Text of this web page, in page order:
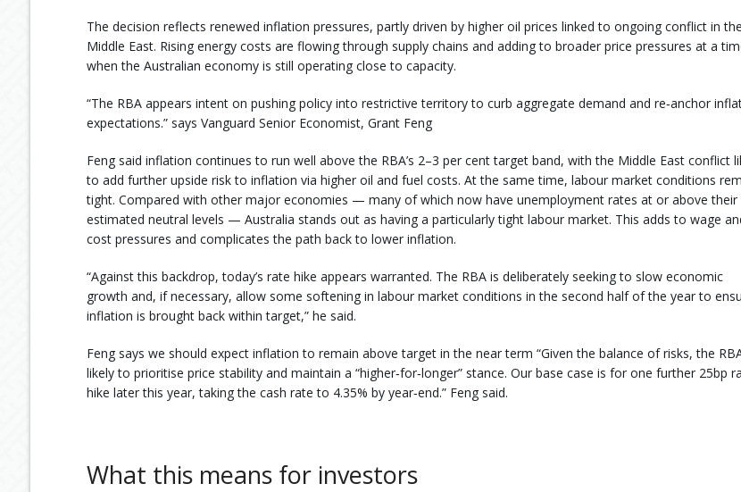
The decision reflects renewed inflation pressures, partly driven by higher oil prices linked to ongoing conflict in the
Middle East. Rising energy costs are flowing through supply chains and adding to broader price pressures at a
when the Australian economy is still operating close to capacity.
“The RBA appears intent on pushing policy into restrictive territory to curb aggregate demand and re‑anchor
expectations.” says Vanguard Senior Economist, Grant Feng
Feng said inflation continues to run well above the RBA’s 2–3 per cent target band, with the Middle East conflict
to add further upside risk to inflation via higher oil and fuel costs. At the same time, labour market conditions
tight. Compared with other major economies — many of which now have unemployment rates at or above their
estimated neutral levels — Australia stands out as having a particularly tight labour market. This adds to wage
cost pressures and complicates the path back to lower inflation.
“Against this backdrop, today’s rate hike appears warranted. The RBA is deliberately seeking to slow economic
growth and, if necessary, allow some softening in labour market conditions in the second half of the year to
inflation is brought back within target,” he said.
Feng says we should expect inflation to remain above target in the near term “Given the balance of risks, the
likely to prioritise price stability and maintain a “higher‑for‑longer” stance. Our base case is for one further 25bp
hike later this year, taking the cash rate to 4.35% by year‑end.” Feng said.
What this means for investors